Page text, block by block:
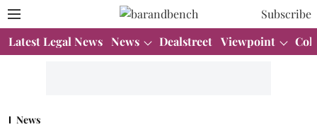
Subscribe
Latest Legal News News Dealstreet Viewpoint
News